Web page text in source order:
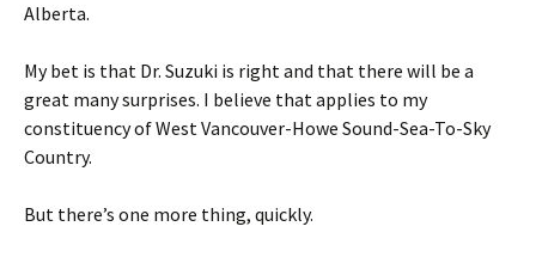
Alberta.
My bet is that Dr. Suzuki is right and that there will be a
great many surprises. I believe that applies to my
constituency of West Vancouver-Howe Sound-Sea-To-Sky
Country.
But there’s one more thing, quickly.